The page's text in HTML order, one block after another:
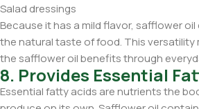
Salad dressings
Because it has a mild flavor, safflower
the natural taste of food. This versatility
the safflower oil benefits through
8. Provides Essential
Essential fatty acids are nutrients the